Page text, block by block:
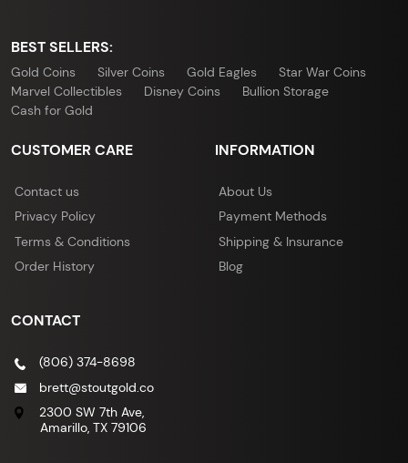
BEST SELLERS:
Gold Coins Silver Coins Gold Eagles
Star War Coins
Marvel Collectibles
Disney Coins
Bullion Storage
Cash for Gold
CUSTOMER CARE
Contact us
Privacy Policy
Terms & Conditions
Order History
INFORMATION
About Us
Payment Methods
Shipping & Insurance
Blog
CONTACT
(806) 374-8698
brett@stoutgold.co
2300 SW 7th Ave,
Amarillo, TX 79106